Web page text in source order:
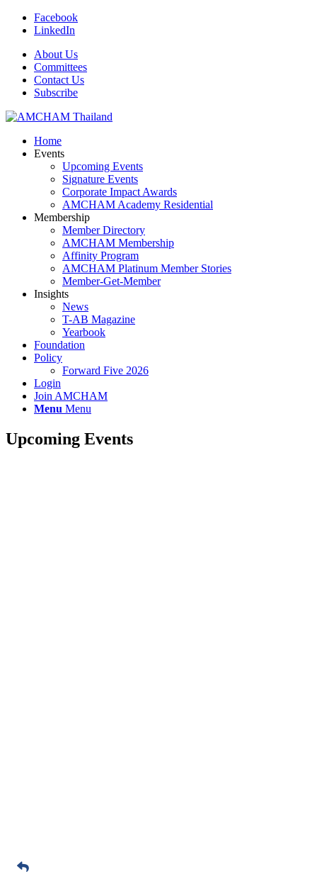
Facebook
LinkedIn
About Us
Committees
Contact Us
Subscribe
Home
Events
Upcoming Events
Signature Events
Corporate Impact Awards
AMCHAM Academy Residential
Membership
Member Directory
AMCHAM Membership
Affinity Program
AMCHAM Platinum Member Stories
Member-Get-Member
Insights
News
T-AB Magazine
Yearbook
Foundation
Policy
Forward Five 2026
Login
Join AMCHAM
Menu Menu
Upcoming Events